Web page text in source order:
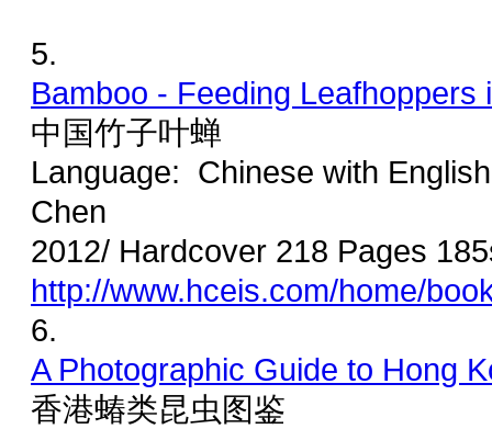
5.
Bamboo - Feeding Leafhoppers
中国竹子叶蝉
Language: Chinese with
Chen
2012/ Hardcover 218 Pages
http://www.hceis.com/home/
6.
A Photographic Guide to Hong
香港蝽类昆虫图鉴